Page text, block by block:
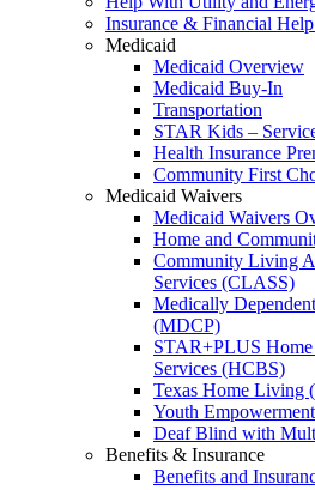
Insurance & Financial
Medicaid
Medicaid Overview
Medicaid Buy-In
Transportation
STAR Kids –
Health Insurance
Community First
Medicaid Waivers
Medicaid Waivers
Home and
Community Living
Services (CLASS)
Medically
(MDCP)
STAR+PLUS
Services (HCBS)
Texas Home Living
Youth
Deaf Blind with
Benefits & Insurance
Benefits and